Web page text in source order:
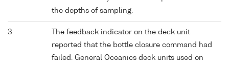
the depths of sampling.
3
The feedback indicator on the deck unit
reported that the bottle closure command had
failed. General Oceanics deck units used on